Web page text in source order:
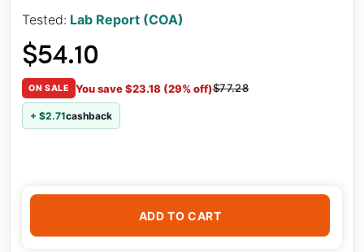
Tested: Lab Report (COA)
$54.10
ON SALE You save $23.18 (29% off)$77.28
+ $2.71cashback
ADD TO CART